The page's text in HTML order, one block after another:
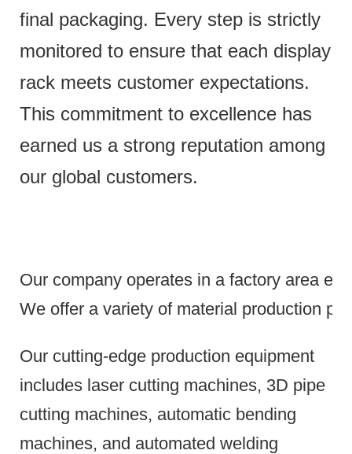
final packaging. Every step is strictly
monitored to ensure that each display
rack meets customer expectations.
This commitment to excellence has
earned us a strong reputation among
our global customers.
Our company operates in a factory area
We offer a variety of material production
Our cutting-edge production equipment
includes laser cutting machines, 3D pipe
cutting machines, automatic bending
machines, and automated welding